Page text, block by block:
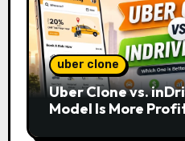
uber clone
Uber Clone vs.
Model Is More